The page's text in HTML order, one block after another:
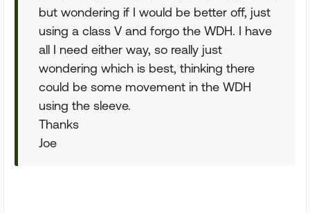
but wondering if I would be better off, just
using a class V and forgo the WDH. I have
all I need either way, so really just
wondering which is best, thinking there
could be some movement in the WDH
using the sleeve.
Thanks
Joe